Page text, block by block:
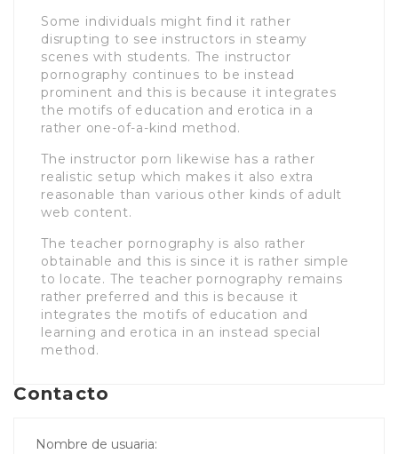
Some individuals might find it rather
disrupting to see instructors in steamy
scenes with students. The instructor
pornography continues to be instead
prominent and this is because it integrates
the motifs of education and erotica in a
rather one-of-a-kind method.
The instructor porn likewise has a rather
realistic setup which makes it also extra
reasonable than various other kinds of adult
web content.
The teacher pornography is also rather
obtainable and this is since it is rather simple
to locate. The teacher pornography remains
rather preferred and this is because it
integrates the motifs of education and
learning and erotica in an instead special
method.
Contacto
Nombre de usuaria: